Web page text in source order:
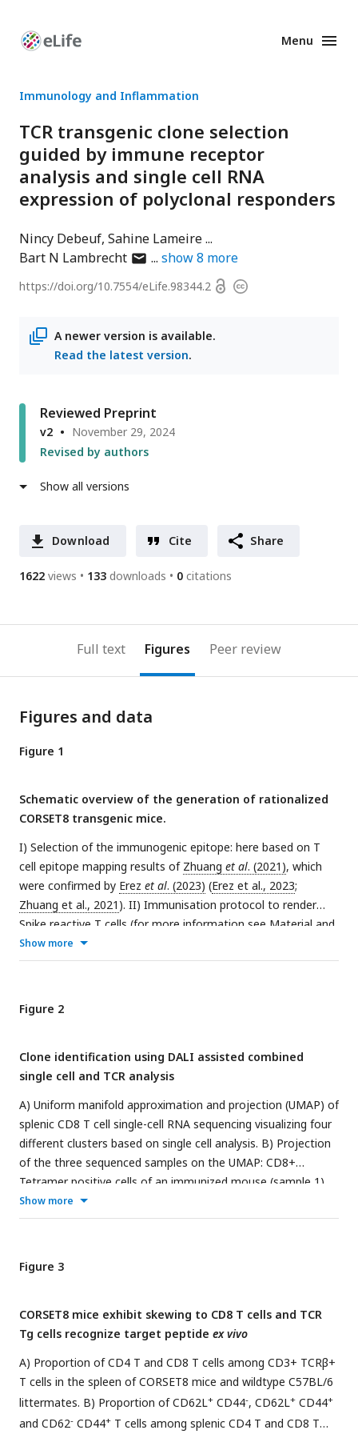
Enhanced
Menu
Immunology and Inflammation
TCR transgenic clone selection
guided by immune receptor
analysis and single cell RNA
expression of polyclonal responders
Nincy Debeuf Sahine Lameire
Bart N Lambrechtauthor
email
show8 more
https://doi.org/10.7554/eLife.98344.2 OpenCopyright
A newer version is available.
Read the latest version.
Reviewed Preprint
v2
November 29, 2024
Revised by authors
Show all versions
Download Cite Share
1622 views 133 downloads 0 citations
Full text Figures Peer review
Figures and data
Figure 1
Schematic overview of the generation of rationalized
CORSET8 transgenic mice.
I) Selection of the immunogenic epitope: here based on T
cell epitope mapping results of Zhuang et al. (2021), which
were confirmed by Erez et al. (2023) (Erez et al., 2023;
Zhuang et al., 2021 ). II) Immunisation protocol to render
Spike reactive T cells (for more information see Material and
Methods section). III) Fluorescence-activated cell sorting
(FACS) followed by single cell RNA and TCR sequencing. IV)
an integrated analysis to identify clonotypes and compare
functional characteristics. V) Injection of the synthetic DNA
females for gestation, resulting into the birth of transgenic
founder offspring. VI) Dual evaluation of the different
founders by phenotypical characterisation of the transgenic
mouse and functional testing of the TCR Tg T cells. Parts of
the figure adapted from 10xGenomics.
Show more
Figure 2
Clone identification using DALI assisted combined
single cell and TCR analysis
A) Uniform manifold approximation and projection (UMAP) of
splenic CD8 T cell single-cell RNA sequencing visualizing four
different clusters based on single cell analysis. B) Projection
of the three sequenced samples on the UMAP: CD8+
Tetramer positive cells of an immunized mouse (sample 1),
CD8+ Tetramer negative cells of an immunized mice (sample
2) and total CD8 T cells from a naive mouse (sample 3). See
mentioned samples. C) Gene RNA expression in splenic CD8
T cells. Hallmark genes among the top differentially
using either -1-loading of the R Seurat object and immune
profiling data directly into the interactive Shiny app or -2-
generation of an extended R Seurat object containing
immune receptor profiling data, which can be loaded into the
interactive Shiny app -3-. E) UMAP of subsetted and
reclustered Tetramer+ CD8 T cells showing three different
Show more
Figure 3
CORSET8 mice exhibit skewing to CD8 T cells and TCR
Tg cells recognize target peptide ex vivo
A) Proportion of CD4 T and CD8 T cells among CD3+ TCRβ+
T cells in the spleen of CORSET8 mice and wildtype C57BL/6
littermates. B) Proportion of CD62L+ CD44-, CD62L+ CD44+
and CD62- CD44+ T cells among splenic CD4 T and CD8 T